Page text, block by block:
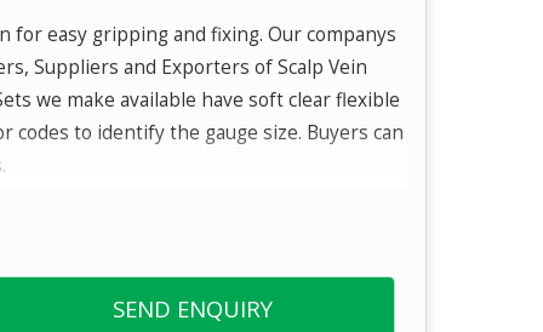
for easy gripping and fixing. Our companys
Suppliers and Exporters of Scalp Vein
we make available have soft clear flexible
to identify the gauge size. Buyers can
SEND ENQUIRY